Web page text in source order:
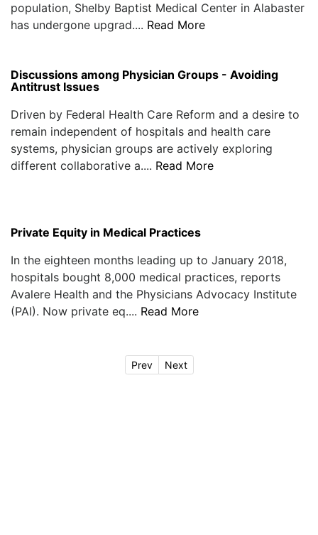
population, Shelby Baptist Medical Center in Alabaster
has undergone upgrad.... Read More
Discussions among Physician Groups - Avoiding
Antitrust Issues
Driven by Federal Health Care Reform and a desire to
remain independent of hospitals and health care
systems, physician groups are actively exploring
different collaborative a.... Read More
Private Equity in Medical Practices
In the eighteen months leading up to January 2018,
hospitals bought 8,000 medical practices, reports
Avalere Health and the Physicians Advocacy Institute
(PAI). Now private eq.... Read More
Prev Next